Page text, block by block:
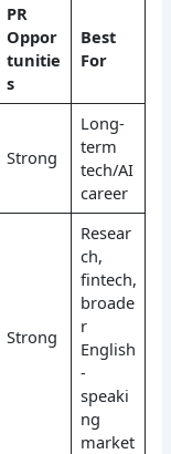
PR
Oppor
tunitie
s
Best
For
Strong
Long-
term
tech/AI
career
Strong
Resear
ch,
fintech,
broade
r
English
-
speaki
ng
market